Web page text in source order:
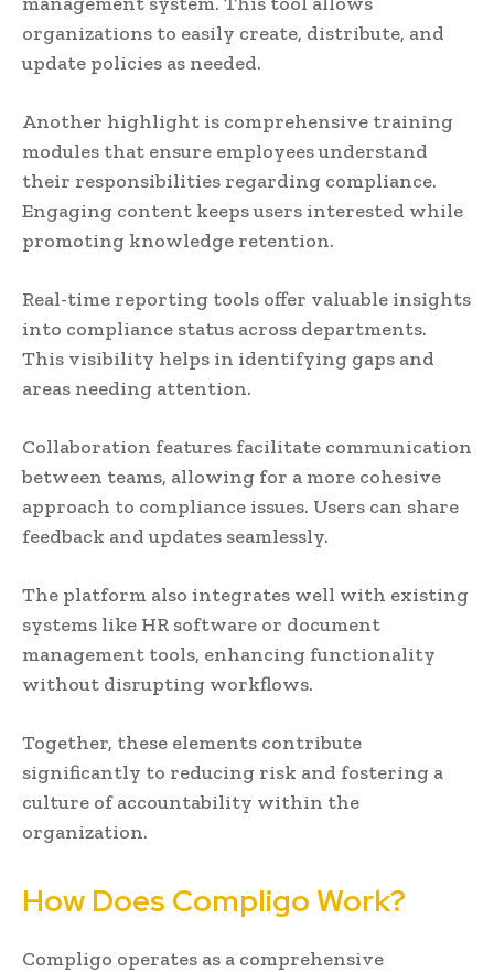
organizations to easily create, distribute, and
update policies as needed.
Another highlight is comprehensive training
modules that ensure employees understand
their responsibilities regarding compliance.
Engaging content keeps users interested while
promoting knowledge retention.
Real-time reporting tools offer valuable insights
into compliance status across departments.
This visibility helps in identifying gaps and
areas needing attention.
Collaboration features facilitate communication
between teams, allowing for a more cohesive
approach to compliance issues. Users can share
feedback and updates seamlessly.
The platform also integrates well with existing
systems like HR software or document
management tools, enhancing functionality
without disrupting workflows.
Together, these elements contribute
significantly to reducing risk and fostering a
culture of accountability within the
organization.
How Does Compligo Work?
Compligo operates as a comprehensive